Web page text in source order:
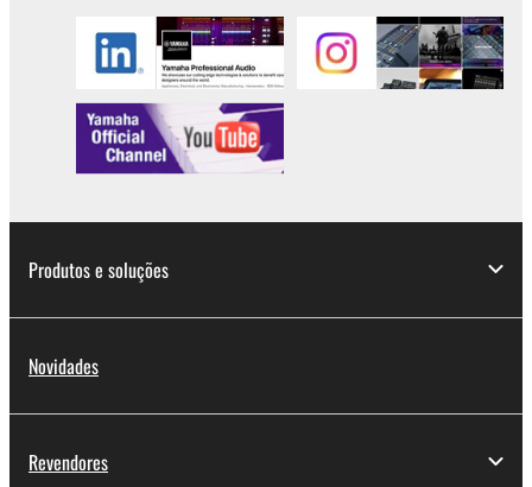
You may not engage in reverse engineering,
disassembly, decompilation or otherwise
deriving a source code form of the SOFTWARE
by any method whatsoever.
You may not reproduce, modify, change, rent,
lease, or distribute the SOFTWARE in whole or
You may not electronically transmit the
computers.
You may not initiate services based on the use
Produtos e soluções
Novidades
Revendores